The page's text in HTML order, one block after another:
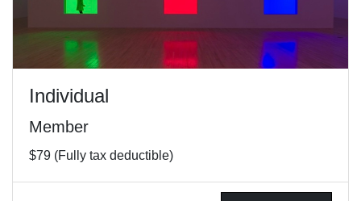
Individual
Member
$79 (Fully tax deductible)